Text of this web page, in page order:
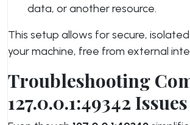
data, or another resource.
This setup allows for secure,
your machine, free from external
Troubleshooting
127.0.0.1:49342 Issues